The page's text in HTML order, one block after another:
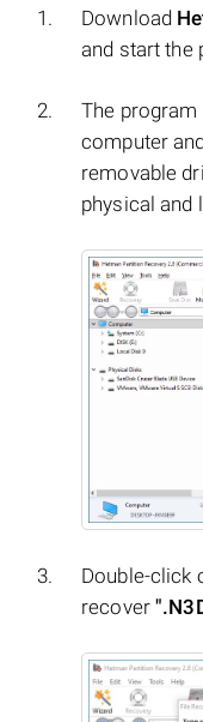
Download
and start the
The
computer
removable
physical and
Double-click
recover